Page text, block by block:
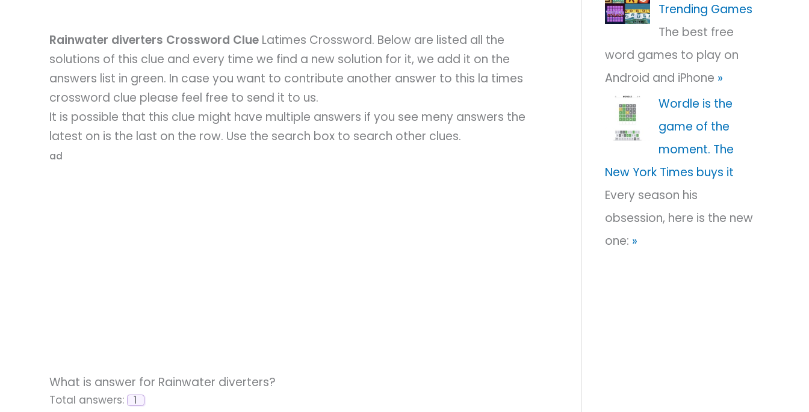
Rainwater diverters Crossword Clue Latimes Crossword. Below are listed all the
solutions of this clue and every time we find a new solution for it, we add it on the
answers list in green. In case you want to contribute another answer to this la times
crossword clue please feel free to send it to us.
It is possible that this clue might have multiple answers if you see meny answers the
latest on is the last on the row. Use the search box to search other clues.
ad
What is answer for Rainwater diverters?
Total answers: 1
Trending Games
The best free
word games to play on
Android and iPhone »
Wordle is the
game of the
moment. The
New York Times buys it
Every season his
obsession, here is the new
one: »